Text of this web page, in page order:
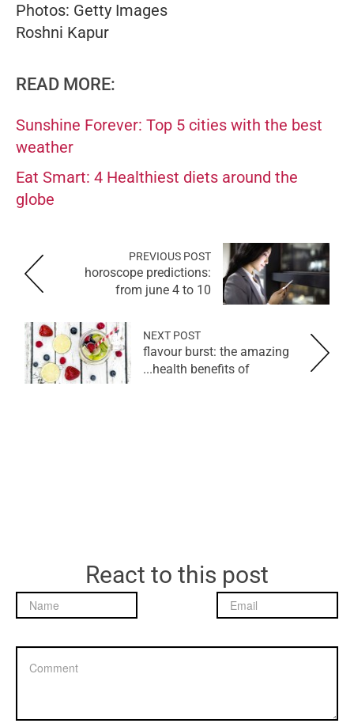
Photos: Getty Images
Roshni Kapur
READ MORE:
Sunshine Forever: Top 5 cities with the best
weather
Eat Smart: 4 Healthiest diets around the
globe
PREVIOUS POST
horoscope predictions:
from june 4 to 10
NEXT POST
flavour burst: the amazing
health benefits of...
React to this post